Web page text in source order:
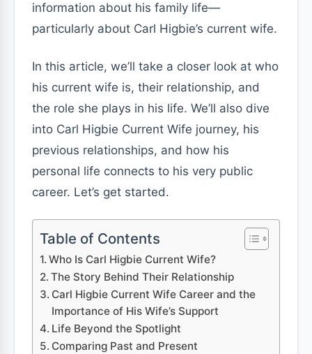
information about his family life—
particularly about Carl Higbie’s current wife.
In this article, we’ll take a closer look at who
his current wife is, their relationship, and
the role she plays in his life. We’ll also dive
into Carl Higbie Current Wife journey, his
previous relationships, and how his
personal life connects to his very public
career. Let’s get started.
Table of Contents
Who Is Carl Higbie Current Wife?
The Story Behind Their Relationship
Carl Higbie Current Wife Career and the
Importance of His Wife’s Support
Life Beyond the Spotlight
Comparing Past and Present